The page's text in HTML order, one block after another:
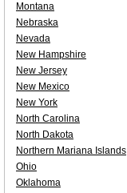
Montana
Nebraska
Nevada
New Hampshire
New Jersey
New Mexico
New York
North Carolina
North Dakota
Northern Mariana Islands
Ohio
Oklahoma